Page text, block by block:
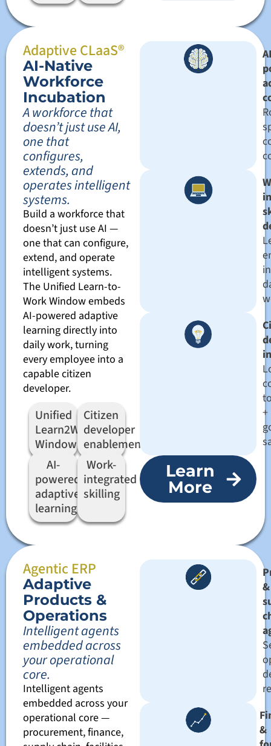
Adaptive CLaaS®
AI-Native
Workforce
Incubation
A workforce that
doesn’t just use AI,
one that
configures,
extends, and
operates intelligent
systems.
Build a workforce that
doesn’t just use AI —
one that can configure,
extend, and operate
intelligent systems.
The Unified Learn-to-
Work Window embeds
AI-powered adaptive
learning directly into
daily work, turning
every employee into a
capable citizen
developer.
Unified
Learn2Work
Window
Citizen
developer
enablement
AI-
powered
adaptive
learning
Work-
integrated
skilling
in
+
Learn
More
Agentic ERP
Adaptive
Products &
Operations
Intelligent agents
embedded across
your operational
core.
Intelligent agents
embedded across your
operational core —
procurement, finance,
&
&